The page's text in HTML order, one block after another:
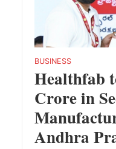
BUSINESS
Healthfab
Crore in
Andhra